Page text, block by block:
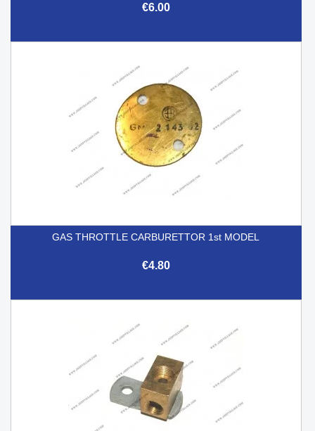
€6.00
GAS THROTTLE CARBURETTOR 1st MODEL
€4.80